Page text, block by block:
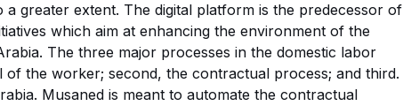
greater extent. The digital platform is the predecessor of
which aim at enhancing the environment of the
The three major processes in the domestic labor
the worker; second, the contractual process; and third.
Musaned is meant to automate the contractual